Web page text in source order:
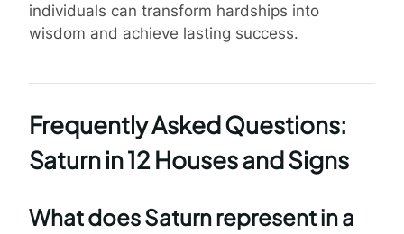
individuals can transform hardships into
wisdom and achieve lasting success.
Frequently Asked Questions:
Saturn in 12 Houses and Signs
What does Saturn represent in a